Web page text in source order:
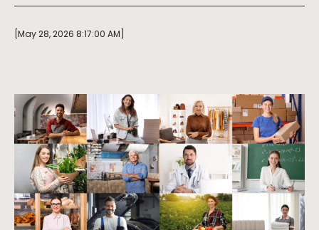
[May 28, 2026 8:17:00 AM]